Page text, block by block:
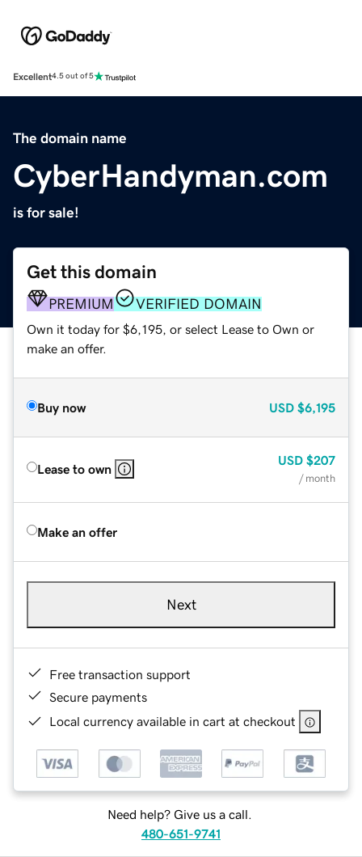
Excellent4.5 out of 5
The domain name
CyberHandyman.com
is for sale!
Get this domain
PREMIUM VERIFIED DOMAIN
Own it today for $6,195, or select Lease to Own or
make an offer.
Buy now USD $6,195
Lease to own
USD $207
/ month
Make an offer
Next
Free transaction support
Secure payments
Local currency available in cart at checkout
Need help? Give us a call.
480-651-9741